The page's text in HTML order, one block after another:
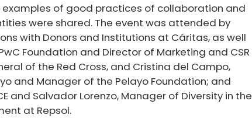
of good practices of collaboration and
were shared. The event was attended by
with Donors and Institutions at Cáritas, as well
Foundation and Director of Marketing and CSR
of the Red Cross, and Cristina del Campo,
and Manager of the Pelayo Foundation; and
and Salvador Lorenzo, Manager of Diversity in the
at Repsol.